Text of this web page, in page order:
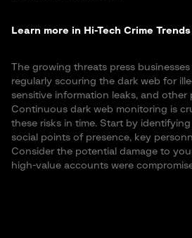
Learn more in Hi-Tech Crime
The growing threats press
regularly scouring the dark web for
sensitive information leaks, and other
Continuous dark web monitoring is
these risks in time. Start by
social points of presence, key
Consider the potential damage to
high-value accounts were